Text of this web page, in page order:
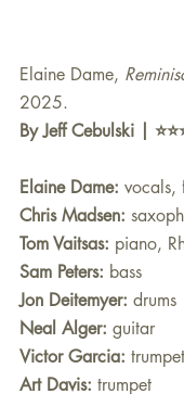
Elaine Dame,
2025.
By Jeff Cebulski |
Elaine Dame: vocals,
Chris Madsen:
Tom Vaitsas: piano,
Sam Peters: bass
Jon Deitemyer: drums
Neal Alger: guitar
Victor Garcia: trumpet
Art Davis: trumpet